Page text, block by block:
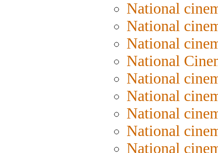
National
National
National
National
National
National
National
National
National